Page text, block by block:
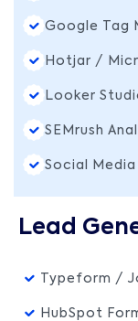
Google Tag
Hotjar /
Looker
SEMrush
Social
Lead
Typeform /
HubSpot